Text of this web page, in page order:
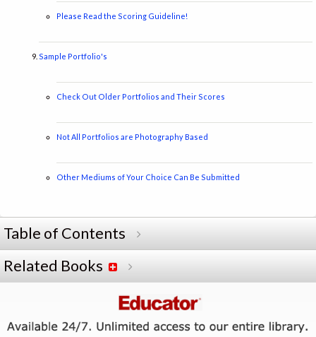
Please Read the Scoring Guideline!
Sample Portfolio's
Check Out Older Portfolios and Their Scores
Not All Portfolios are Photography Based
Other Mediums of Your Choice Can Be Submitted
Table of Contents
Related Books